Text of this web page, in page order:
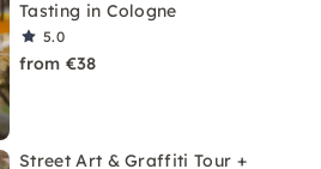
Tasting in Cologne
5.0
from €38
Street Art & Graffiti Tour +